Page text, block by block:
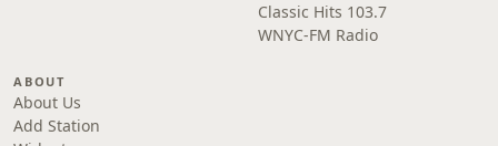
Classic Hits 103.7
WNYC-FM Radio
ABOUT
About Us
Add Station